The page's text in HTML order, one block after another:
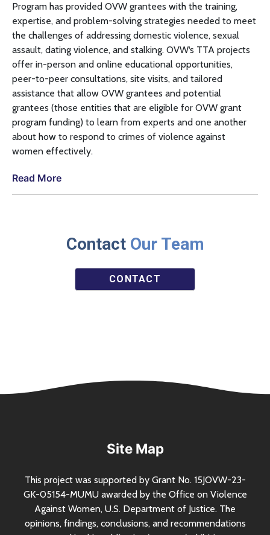
Program has provided OVW grantees with the training,
expertise, and problem-solving strategies needed to meet
the challenges of addressing domestic violence, sexual
assault, dating violence, and stalking. OVW‘s TTA projects
offer in-person and online educational opportunities,
peer-to-peer consultations, site visits, and tailored
assistance that allow OVW grantees and potential
grantees (those entities that are eligible for OVW grant
program funding) to learn from experts and one another
about how to respond to crimes of violence against
women effectively.
Read More
ContactOur Team
CONTACT
Site Map
This project was supported by Grant No.15JOVW-23-
GK-05154-MUMU awarded by the Office on Violence
Against Women, U.S. Department of Justice. The
opinions, findings, conclusions, and recommendations